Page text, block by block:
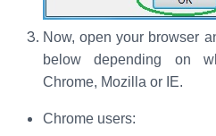
Now, open your browser
below depending on
Chrome, Mozilla or IE.
Chrome users: